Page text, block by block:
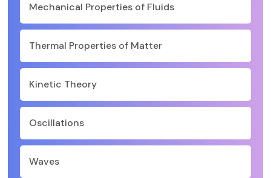
Mechanical Properties of Fluids
Thermal Properties of Matter
Kinetic Theory
Oscillations
Waves